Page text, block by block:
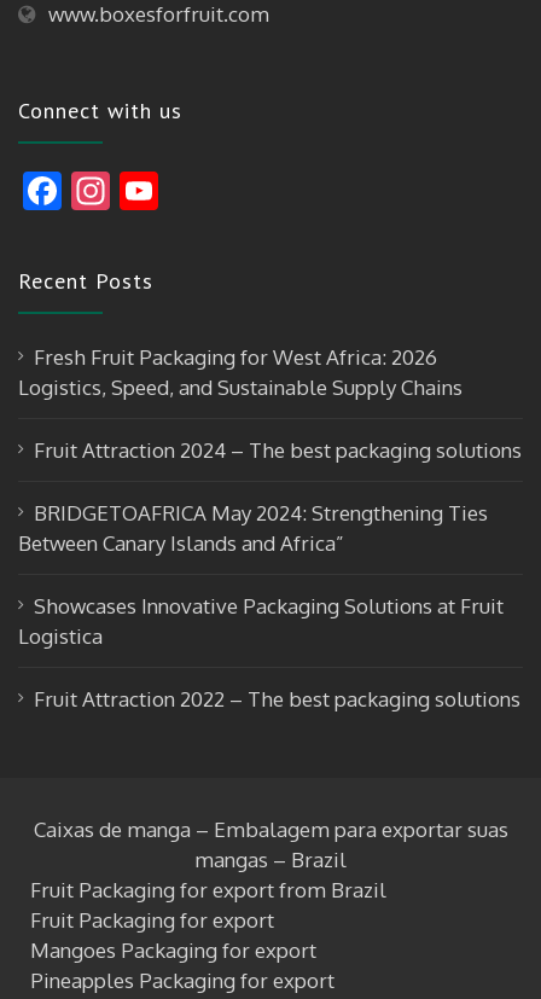
www.boxesforfruit.com
Connect with us
F
e
b
o
o
In
a
a
m
u
b
Recent Posts
Fresh Fruit Packaging for West Africa: 2026
Logistics, Speed, and Sustainable Supply Chains
Fruit Attraction 2024 – The best packaging solutions
BRIDGETOAFRICA May 2024: Strengthening Ties
Between Canary Islands and Africa”
Showcases Innovative Packaging Solutions at Fruit
Logistica
Fruit Attraction 2022 – The best packaging solutions
Caixas de manga – Embalagem para exportar suas
mangas – Brazil
Fruit Packaging for export from Brazil
Fruit Packaging for export
Mangoes Packaging for export
Pineapples Packaging for export